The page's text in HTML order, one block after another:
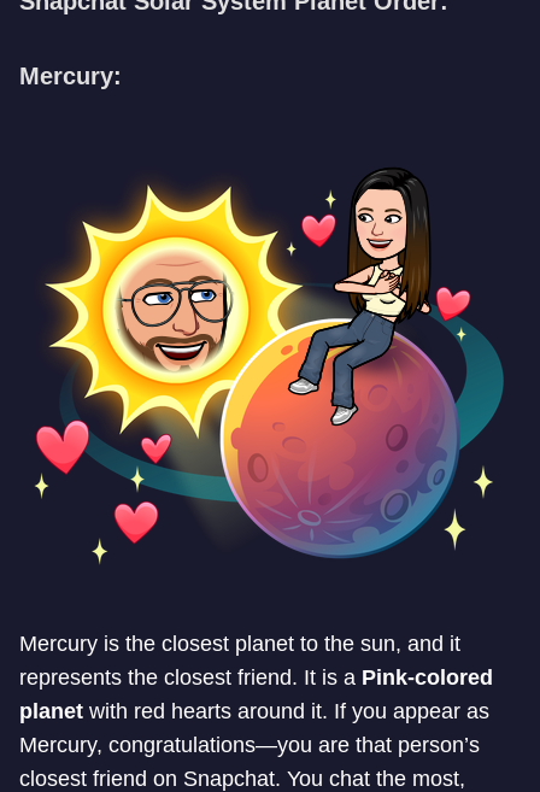
Mercury:
Mercury is the closest planet to the sun, and it
represents the closest friend. It is a Pink-colored
planet with red hearts around it. If you appear as
Mercury, congratulations—you are that person’s
closest friend on Snapchat. You chat the most,